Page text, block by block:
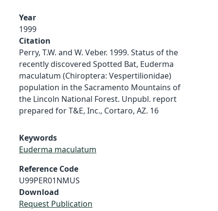
Year
1999
Citation
Perry, T.W. and W. Veber. 1999. Status of the
recently discovered Spotted Bat, Euderma
maculatum (Chiroptera: Vespertilionidae)
population in the Sacramento Mountains of
the Lincoln National Forest. Unpubl. report
prepared for T&E, Inc., Cortaro, AZ. 16
Keywords
Euderma maculatum
Reference Code
U99PER01NMUS
Download
Request Publication